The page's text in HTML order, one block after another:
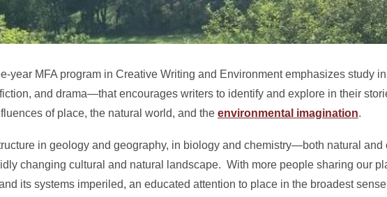
year MFA program in Creative Writing and Environment emphasizes study
and drama—that encourages writers to identify and explore in their
of place, the natural world, and the environmental imagination.
in geology and geography, in biology and chemistry—both natural
changing cultural and natural landscape. With more people sharing our
its systems imperiled, an educated attention to place in the broadest